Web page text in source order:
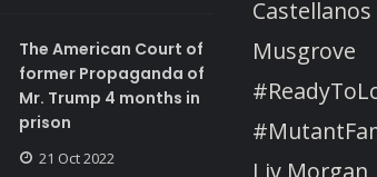
The American Court of
former Propaganda of
Mr. Trump 4 months in
prison
21 Oct 2022
Castellanos
Musgrove
Liv Morgan